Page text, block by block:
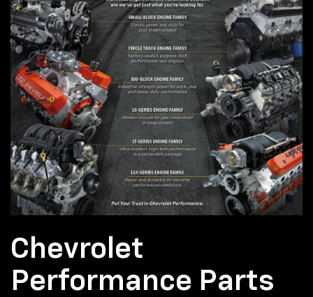
Chevrolet
Performance Parts